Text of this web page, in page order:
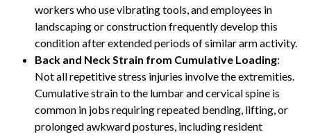
workers who use vibrating tools, and employees in
landscaping or construction frequently develop this
condition after extended periods of similar arm activity.
Back and Neck Strain from Cumulative Loading:
Not all repetitive stress injuries involve the extremities.
Cumulative strain to the lumbar and cervical spine is
common in jobs requiring repeated bending, lifting, or
prolonged awkward postures, including resident